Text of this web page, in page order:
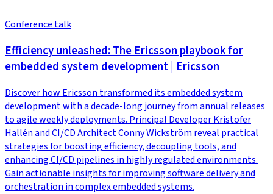
Conference talk
Efficiency unleashed: The Ericsson playbook for
embedded system development | Ericsson
Discover how Ericsson transformed its embedded system
development with a decade-long journey from annual releases
to agile weekly deployments. Principal Developer Kristofer
Hallén and CI/CD Architect Conny Wickström reveal practical
strategies for boosting efficiency, decoupling tools, and
enhancing CI/CD pipelines in highly regulated environments.
Gain actionable insights for improving software delivery and
orchestration in complex embedded systems.